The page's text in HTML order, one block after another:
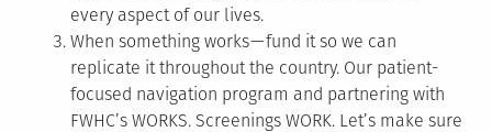
every aspect of our lives.
When something works — fund it so we can
replicate it throughout the country. Our patient-
focused navigation program and partnering with
FWHC’s WORKS. Screenings WORK. Let’s make sure